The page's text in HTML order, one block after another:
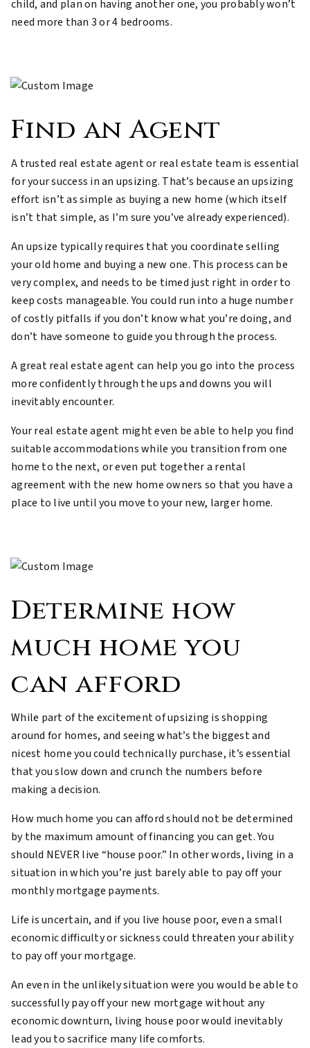
child, and plan on having another one, you probably won’t
need more than 3 or 4 bedrooms.
Find an Agent
A trusted real estate agent or real estate team is essential
for your success in an upsizing. That’s because an upsizing
effort isn’t as simple as buying a new home (which itself
isn’t that simple, as I’m sure you’ve already experienced).
An upsize typically requires that you coordinate selling
your old home and buying a new one. This process can be
very complex, and needs to be timed just right in order to
keep costs manageable. You could run into a huge number
of costly pitfalls if you don’t know what you’re doing, and
don’t have someone to guide you through the process.
A great real estate agent can help you go into the process
more confidently through the ups and downs you will
inevitably encounter.
Your real estate agent might even be able to help you find
suitable accommodations while you transition from one
home to the next, or even put together a rental
agreement with the new home owners so that you have a
place to live until you move to your new, larger home.
Determine how
much home you
can afford
While part of the excitement of upsizing is shopping
around for homes, and seeing what’s the biggest and
nicest home you could technically purchase, it’s essential
that you slow down and crunch the numbers before
making a decision.
How much home you can afford should not be determined
by the maximum amount of financing you can get. You
should NEVER live “house poor.” In other words, living in a
situation in which you’re just barely able to pay off your
monthly mortgage payments.
Life is uncertain, and if you live house poor, even a small
economic difficulty or sickness could threaten your ability
to pay off your mortgage.
An even in the unlikely situation were you would be able to
successfully pay off your new mortgage without any
economic downturn, living house poor would inevitably
lead you to sacrifice many life comforts.